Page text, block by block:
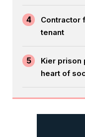
4
Contractor
tenant
5
Kier prison
heart of